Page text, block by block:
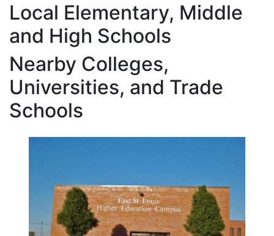
Local Elementary, Middle
and High Schools
Nearby Colleges,
Universities, and Trade
Schools